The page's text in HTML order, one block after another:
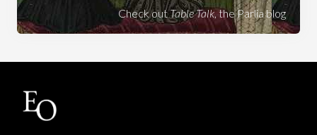
Check outTable Talk, the Parlia blog